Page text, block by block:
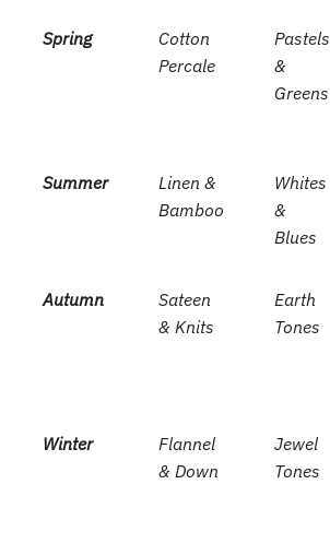
Spring
Cotton
Percale
Pastels
&
Greens
Summer
Linen &
Bamboo
Whites
&
Blues
Autumn
Sateen
& Knits
Earth
Tones
Winter
Flannel
& Down
Jewel
Tones